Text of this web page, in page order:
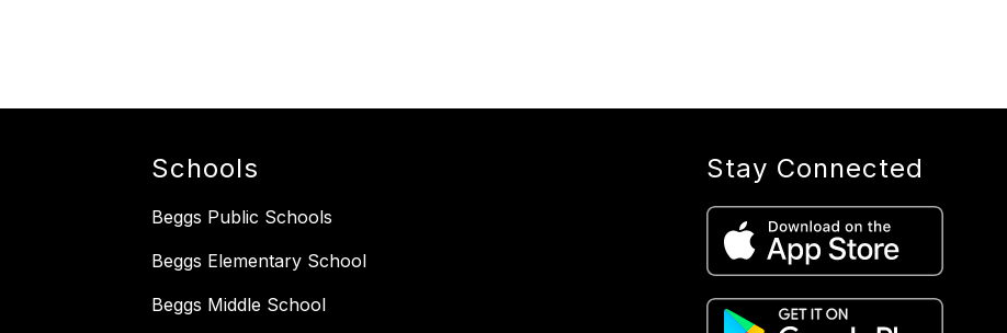
Schools
Beggs Public Schools
Beggs Elementary School
Beggs Middle School
Stay Connected